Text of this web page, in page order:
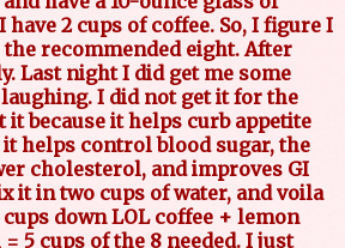
2 cups of coffee. So, I figure I
recommended eight. After
Last night I did get me some
I did not get it for the
it because it helps curb appetite
helps control blood sugar, the
cholesterol, and improves GI
it in two cups of water, and voila
down LOL coffee + lemon
5 cups of the 8 needed. I just